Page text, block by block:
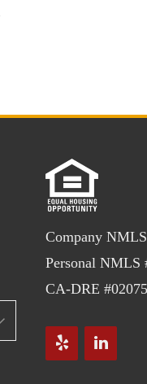
Company
Personal NMLS
CA-DRE